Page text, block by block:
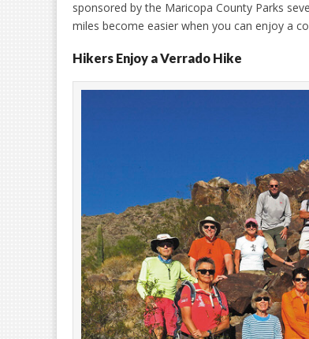
sponsored by the Maricopa County Parks
miles become easier when you can enjoy a
Hikers Enjoy a Verrado Hike